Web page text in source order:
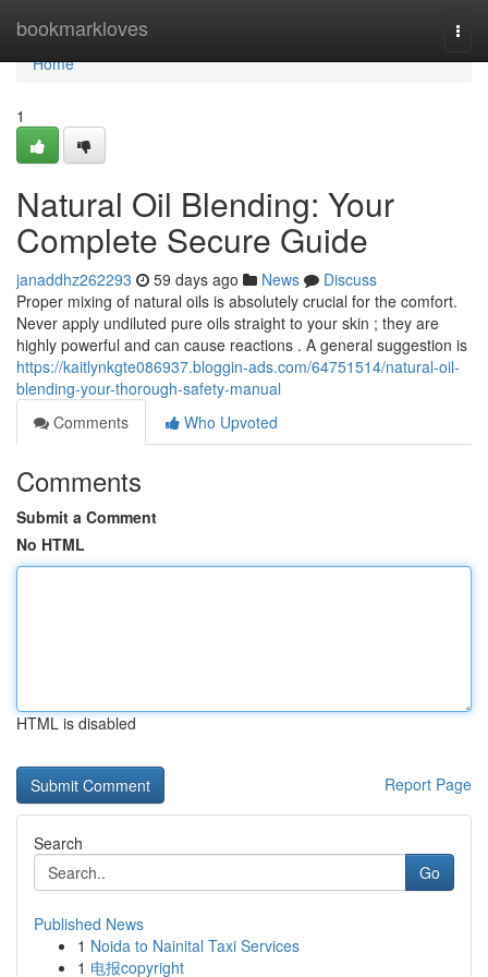
bookmarkloves
Home
Home
1
Natural Oil Blending: Your
Complete Secure Guide
janaddhz262293 59 days ago News
Discuss
Proper mixing of natural oils is absolutely crucial for the comfort.
Never apply undiluted pure oils straight to your skin ; they are
highly powerful and can cause reactions . A general suggestion is
https://kaitlynkgte086937.bloggin-ads.com/64751514/natural-oil-
blending-your-thorough-safety-manual
Comments
Who Upvoted
Comments
Submit a Comment
No HTML
HTML is disabled
Report Page
Search
Go
Published News
1 Noida to Nainital Taxi Services
1 电报copyright